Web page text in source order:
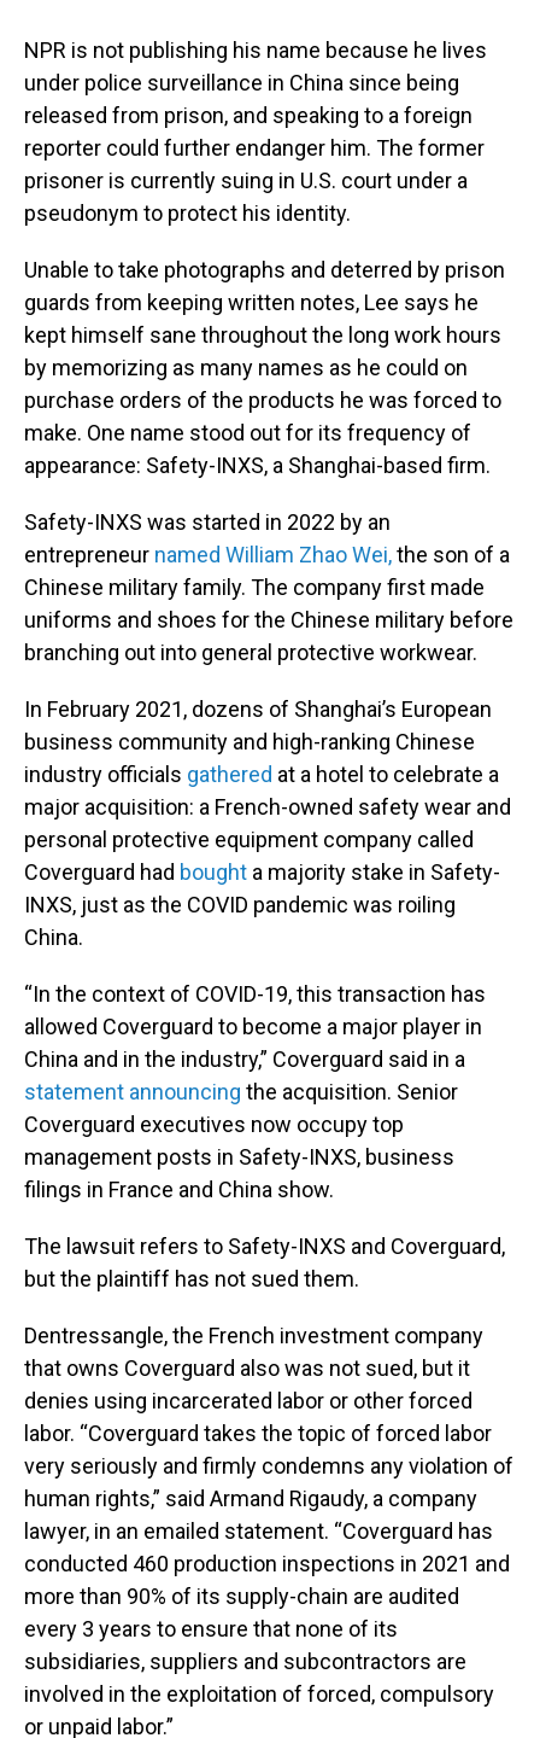
NPR is not publishing his name because he lives
under police surveillance in China since being
released from prison, and speaking to a foreign
reporter could further endanger him. The former
prisoner is currently suing in U.S. court under a
pseudonym to protect his identity.
Unable to take photographs and deterred by prison
guards from keeping written notes, Lee says he
kept himself sane throughout the long work hours
by memorizing as many names as he could on
purchase orders of the products he was forced to
make. One name stood out for its frequency of
appearance: Safety-INXS, a Shanghai-based firm.
Safety-INXS was started in 2022 by an
entrepreneur named William Zhao Wei,the son of a
Chinese military family. The company first made
uniforms and shoes for the Chinese military before
branching out into general protective workwear.
In February 2021, dozens of Shanghai’s European
business community and high-ranking Chinese
industry officials gathered at a hotel to celebrate a
major acquisition: a French-owned safety wear and
personal protective equipment company called
Coverguard had bought a majority stake in Safety-
INXS, just as the COVID pandemic was roiling
China.
“In the context of COVID-19, this transaction has
allowed Coverguard to become a major player in
China and in the industry,” Coverguard said in a
statement announcing the acquisition. Senior
Coverguard executives now occupy top
management posts in Safety-INXS, business
filings in France and China show.
The lawsuit refers to Safety-INXS and Coverguard,
but the plaintiff has not sued them.
Dentressangle, the French investment company
that owns Coverguard also was not sued, but it
denies using incarcerated labor or other forced
labor. “Coverguard takes the topic of forced labor
very seriously and firmly condemns any violation of
human rights,” said Armand Rigaudy, a company
lawyer, in an emailed statement. “Coverguard has
conducted 460 production inspections in 2021 and
more than 90% of its supply-chain are audited
every 3 years to ensure that none of its
subsidiaries, suppliers and subcontractors are
involved in the exploitation of forced, compulsory
or unpaid labor.”